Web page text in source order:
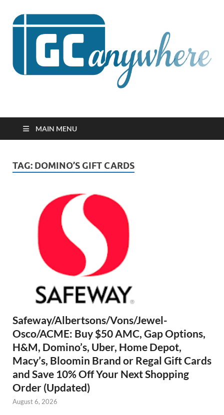
GCanywhere
MAIN MENU
TAG: DOMINO’S GIFT CARDS
Safeway/Albertsons/Vons/Jewel-
Osco/ACME: Buy $50 AMC, Gap Options,
H&M, Domino’s, Uber, Home Depot,
Macy’s, Bloomin Brand or Regal Gift Cards
and Save 10% Off Your Next Shopping
Order (Updated)
August 6, 2026